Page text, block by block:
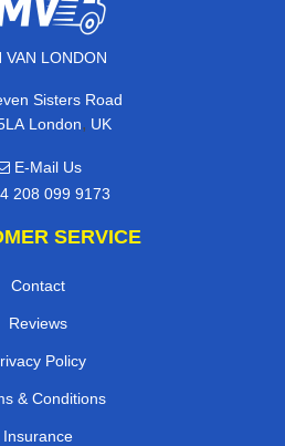
VAN LONDON
Sisters Road
London, UK
E-Mail Us
208 099 9173
SERVICE
Contact
Reviews
Policy
& Conditions
Insurance